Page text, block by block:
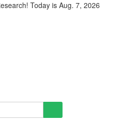
Today is Aug. 7, 2026